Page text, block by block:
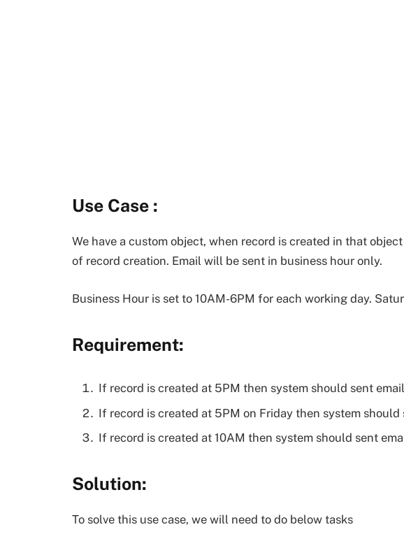
Use Case :
We have a custom object, when record is created in that
of record creation. Email will be sent in business hour only.
Business Hour is set to 10AM-6PM for each working day.
Requirement:
If record is created at 5PM then system should sent
If record is created at 5PM on Friday then system should
If record is created at 10AM then system should sent
Solution:
To solve this use case, we will need to do below tasks